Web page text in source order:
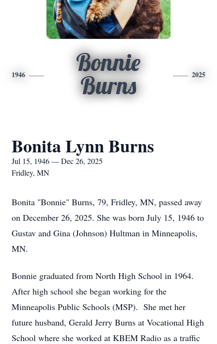
1946
Bonnie
Burns
2025
Bonita Lynn Burns
Jul 15, 1946 — Dec 26, 2025
Fridley, MN
Bonita "Bonnie" Burns, 79, Fridley, MN, passed away
on December 26, 2025. She was born July 15, 1946 to
Gustav and Gina (Johnson) Hultman in Minneapolis,
MN.
Bonnie graduated from North High School in 1964.
After high school she began working for the
Minneapolis Public Schools (MSP). She met her
future husband, Gerald Jerry Burns at Vocational High
School where she worked at KBEM Radio as a traffic